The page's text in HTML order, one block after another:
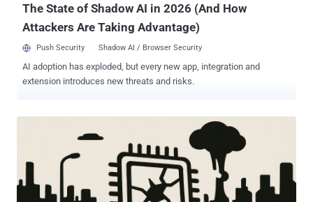
The State of Shadow AI in 2026 (And How
Attackers Are Taking Advantage)
Push Security Shadow AI / Browser Security
AI adoption has exploded, but every new app, integration and
extension introduces new threats and risks.